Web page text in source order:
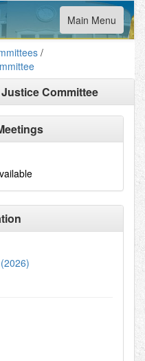
Toggle
navigation
Main Menu
/
Committee